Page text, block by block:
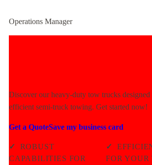
Operations Manager
Discover our heavy-duty tow trucks designed
efficient semi-truck towing. Get started now!
Get a QuoteSave my business card
✓
ROBUST
CAPABILITIES FOR
✓
FOR YOUR